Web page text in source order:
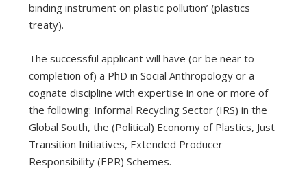
binding instrument on plastic pollution’ (plastics
treaty).
The successful applicant will have (or be near to
completion of) a PhD in Social Anthropology or a
cognate discipline with expertise in one or more of
the following: Informal Recycling Sector (IRS) in the
Global South, the (Political) Economy of Plastics, Just
Transition Initiatives, Extended Producer
Responsibility (EPR) Schemes.